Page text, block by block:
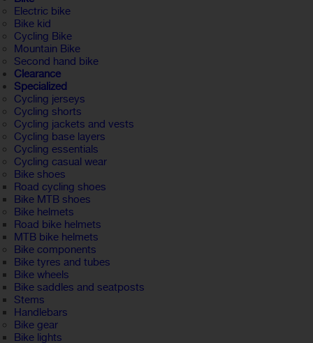
Electric bike
Bike kid
Cycling Bike
Mountain Bike
Second hand bike
Clearance
Specialized
Cycling jerseys
Cycling shorts
Cycling jackets and vests
Cycling base layers
Cycling essentials
Cycling casual wear
Bike shoes
Road cycling shoes
Bike MTB shoes
Bike helmets
Road bike helmets
MTB bike helmets
Bike components
Bike tyres and tubes
Bike wheels
Bike saddles and seatposts
Stems
Handlebars
Bike gear
Bike lights